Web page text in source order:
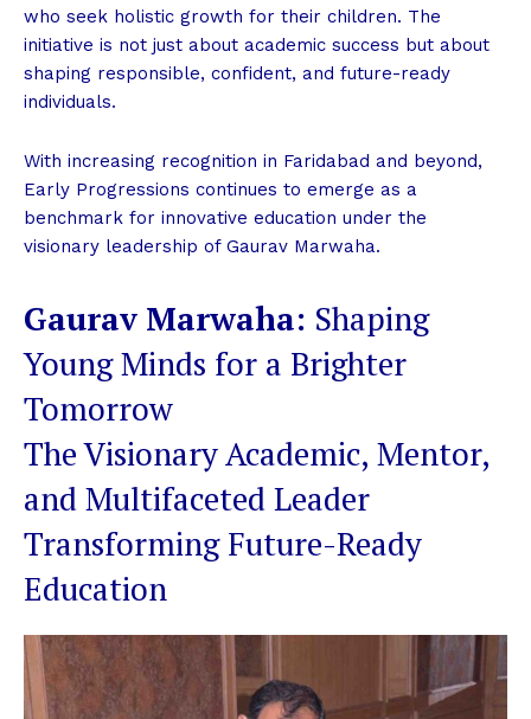
who seek holistic growth for their children. The
initiative is not just about academic success but about
shaping responsible, confident, and future-ready
individuals.
With increasing recognition in Faridabad and beyond,
Early Progressions continues to emerge as a
benchmark for innovative education under the
visionary leadership of Gaurav Marwaha.
Gaurav Marwaha: Shaping
Young Minds for a Brighter
Tomorrow
The Visionary Academic, Mentor,
and Multifaceted Leader
Transforming Future-Ready
Education